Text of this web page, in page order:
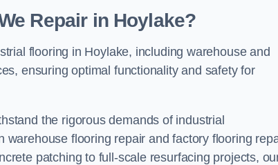
Repair in Hoylake?
flooring in Hoylake, including warehouse and
ensuring optimal functionality and safety for
the rigorous demands of industrial
warehouse flooring repair and factory flooring
patching to full-scale resurfacing projects,